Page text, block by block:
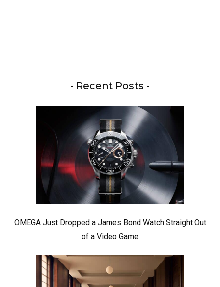
- Recent Posts -
OMEGA Just Dropped a James Bond Watch Straight Out
of a Video Game